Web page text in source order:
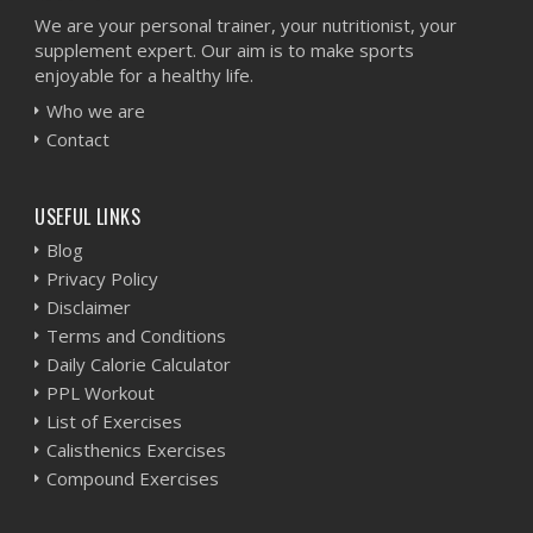
We are your personal trainer, your nutritionist, your
supplement expert. Our aim is to make sports
enjoyable for a healthy life.
Who we are
Contact
USEFUL LINKS
Blog
Privacy Policy
Disclaimer
Terms and Conditions
Daily Calorie Calculator
PPL Workout
List of Exercises
Calisthenics Exercises
Compound Exercises